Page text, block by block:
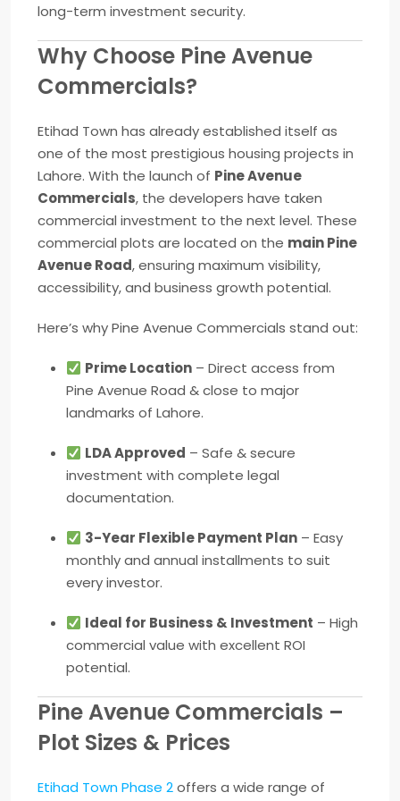
long-term investment security.
Why Choose Pine Avenue
Commercials?
Etihad Town has already established itself as
one of the most prestigious housing projects in
Lahore. With the launch of Pine Avenue
Commercials, the developers have taken
commercial investment to the next level. These
commercial plots are located on the main Pine
Avenue Road, ensuring maximum visibility,
accessibility, and business growth potential.
Here’s why Pine Avenue Commercials stand out:
Prime Location – Direct access from
Pine Avenue Road & close to major
landmarks of Lahore.
LDA Approved – Safe & secure
investment with complete legal
documentation.
3-Year Flexible Payment Plan – Easy
monthly and annual installments to suit
every investor.
Ideal for Business & Investment – High
commercial value with excellent ROI
potential.
Pine Avenue Commercials –
Plot Sizes & Prices
Etihad Town Phase 2offers a wide range of